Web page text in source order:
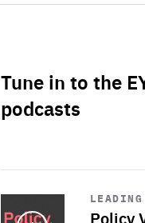
Tune in to the
podcasts
Policy
Start
playback